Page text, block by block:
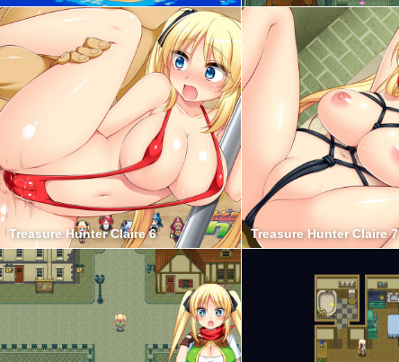
Treasure Hunter Claire 6 Treasure Hunter Claire 7